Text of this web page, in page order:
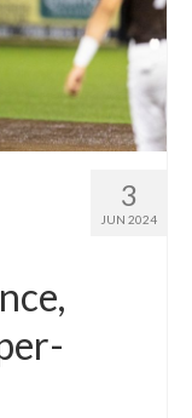
3
JUN 2024